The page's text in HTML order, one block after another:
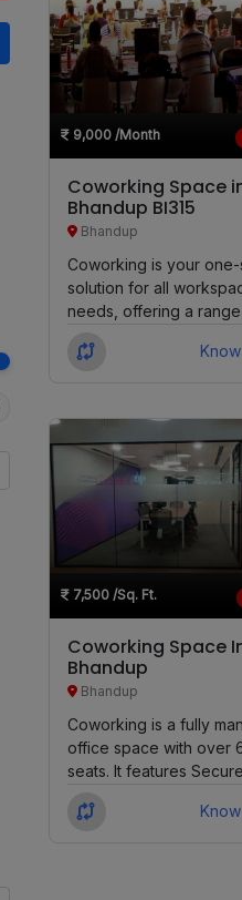
9,000 /Month
Coworking Space
Bhandup BI315
Bhandup
Coworking is your
solution for all
needs, offering a
7,500 /Sq. Ft.
Coworking Space
Bhandup
Bhandup
Coworking is a fully
office space with over
seats. It features